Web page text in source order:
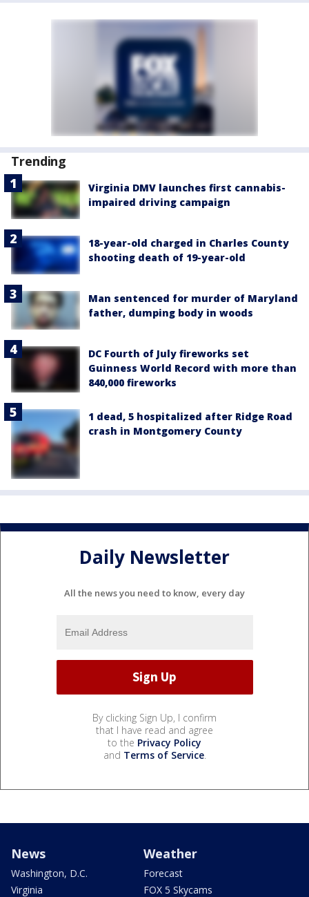
Trending
Virginia DMV launches first cannabis-
impaired driving campaign
18-year-old charged in Charles County
shooting death of 19-year-old
Man sentenced for murder of Maryland
father, dumping body in woods
DC Fourth of July fireworks set
Guinness World Record with more than
840,000 fireworks
1 dead, 5 hospitalized after Ridge Road
crash in Montgomery County
Daily Newsletter
All the news you need to know, every day
By clicking Sign Up, I confirm
that I have read and agree
to the Privacy Policy
and Terms of Service.
News
Washington, D.C.
Virginia
Weather
Forecast
FOX 5 Skycams